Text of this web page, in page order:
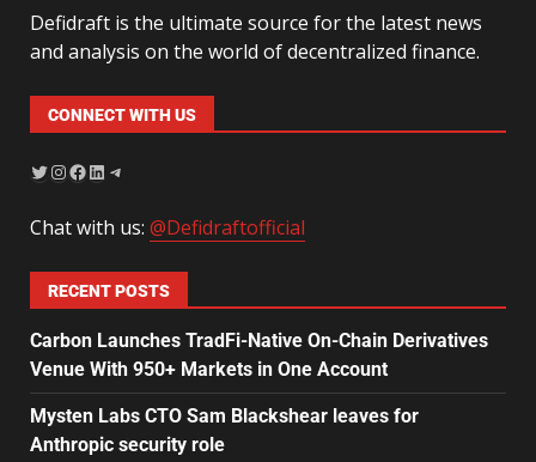
Defidraft is the ultimate source for the latest news
and analysis on the world of decentralized finance.
CONNECT WITH US
Chat with us: @Defidraftofficial
RECENT POSTS
Carbon Launches TradFi-Native On-Chain Derivatives
Venue With 950+ Markets in One Account
Mysten Labs CTO Sam Blackshear leaves for
Anthropic security role